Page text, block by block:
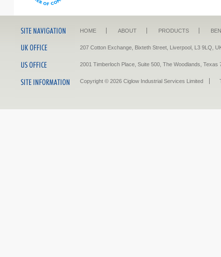
HOME ABOUT PRODUCTS
207 Cotton Exchange, Bixteth Street, Liverpool, L3
2001 Timberloch Place, Suite 500, The Woodlands,
Copyright © 2026 Ciglow Industrial Services Limited